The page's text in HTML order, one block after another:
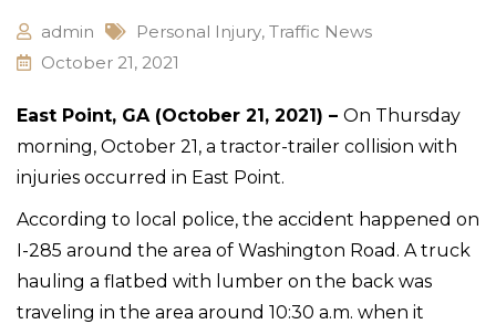
admin Personal Injury, Traffic News
October 21, 2021
East Point, GA (October 21, 2021) – On Thursday
morning, October 21, a tractor-trailer collision with
injuries occurred in East Point.
According to local police, the accident happened on
I-285 around the area of Washington Road. A truck
hauling a flatbed with lumber on the back was
traveling in the area around 10:30 a.m. when it